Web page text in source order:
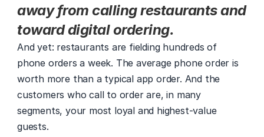
away from calling restaurants and
toward digital ordering.
And yet: restaurants are fielding hundreds of
phone orders a week. The average phone order is
worth more than a typical app order. And the
customers who call to order are, in many
segments, your most loyal and highest-value
guests.